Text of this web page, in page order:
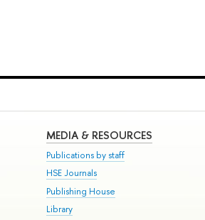
MEDIA & RESOURCES
Publications by staff
HSE Journals
Publishing House
Library